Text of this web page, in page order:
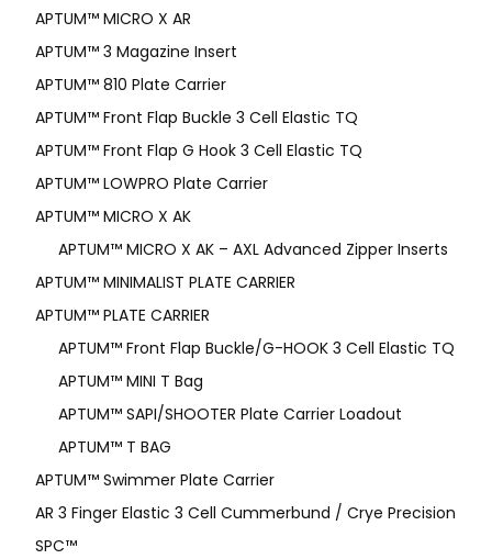
APTUM­™ MICRO X AR
APTUM™ 3 Magazine Insert
APTUM™ 810 Plate Carrier
APTUM™ Front Flap Buckle 3 Cell Elastic TQ
APTUM™ Front Flap G Hook 3 Cell Elastic TQ
APTUM™ LOWPRO Plate Carrier
APTUM™ MICRO X AK
APTUM™ MICRO X AK – AXL Advanced Zipper Inserts
APTUM™ MINIMALIST PLATE CARRIER
APTUM™ PLATE CARRIER
APTUM™ Front Flap Buckle/G-HOOK 3 Cell Elastic TQ
APTUM™ MINI T Bag
APTUM™ SAPI/SHOOTER Plate Carrier Loadout
APTUM™ T BAG
APTUM™ Swimmer Plate Carrier
AR 3 Finger Elastic 3 Cell Cummerbund / Crye Precision
SPC™